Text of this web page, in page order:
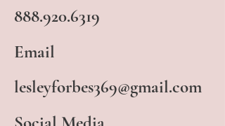
888.920.6319
Email
lesleyforbes369@gmail.com